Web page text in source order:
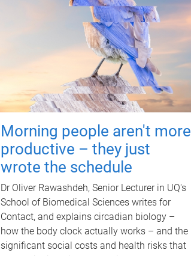
Morning people aren't more
productive – they just
wrote the schedule
Dr Oliver Rawashdeh, Senior Lecturer in UQ's
School of Biomedical Sciences writes for
Contact, and explains circadian biology –
how the body clock actually works – and the
significant social costs and health risks that